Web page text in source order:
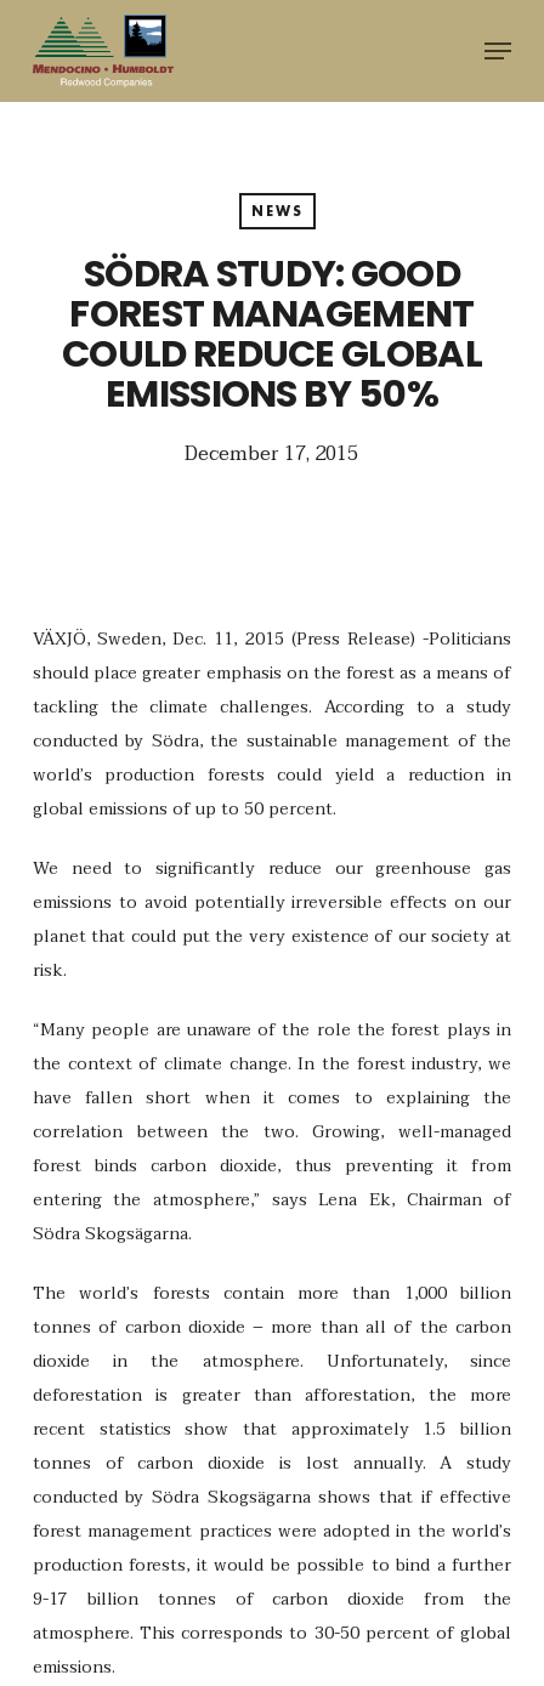
main
Menu
NEWS
SÖDRA STUDY: GOOD
FOREST MANAGEMENT
COULD REDUCE GLOBAL
EMISSIONS BY 50%
December 17, 2015
VÄXJÖ, Sweden, Dec. 11, 2015 (Press Release) -Politicians
should place greater emphasis on the forest as a means of
tackling the climate challenges. According to a study
conducted by Södra, the sustainable management of the
world’s production forests could yield a reduction in
global emissions of up to 50 percent.
We need to significantly reduce our greenhouse gas
emissions to avoid potentially irreversible effects on our
planet that could put the very existence of our society at
risk.
“Many people are unaware of the role the forest plays in
the context of climate change. In the forest industry, we
have fallen short when it comes to explaining the
correlation between the two. Growing, well-managed
forest binds carbon dioxide, thus preventing it from
entering the atmosphere,” says Lena Ek, Chairman of
Södra Skogsägarna.
The world’s forests contain more than 1,000 billion
tonnes of carbon dioxide – more than all of the carbon
dioxide in the atmosphere. Unfortunately, since
deforestation is greater than afforestation, the more
recent statistics show that approximately 1.5 billion
tonnes of carbon dioxide is lost annually. A study
conducted by Södra Skogsägarna shows that if effective
forest management practices were adopted in the world’s
production forests, it would be possible to bind a further
9-17 billion tonnes of carbon dioxide from the
atmosphere. This corresponds to 30-50 percent of global
emissions.